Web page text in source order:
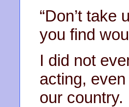
“Don’t take
you find
I did not
acting,
our country.